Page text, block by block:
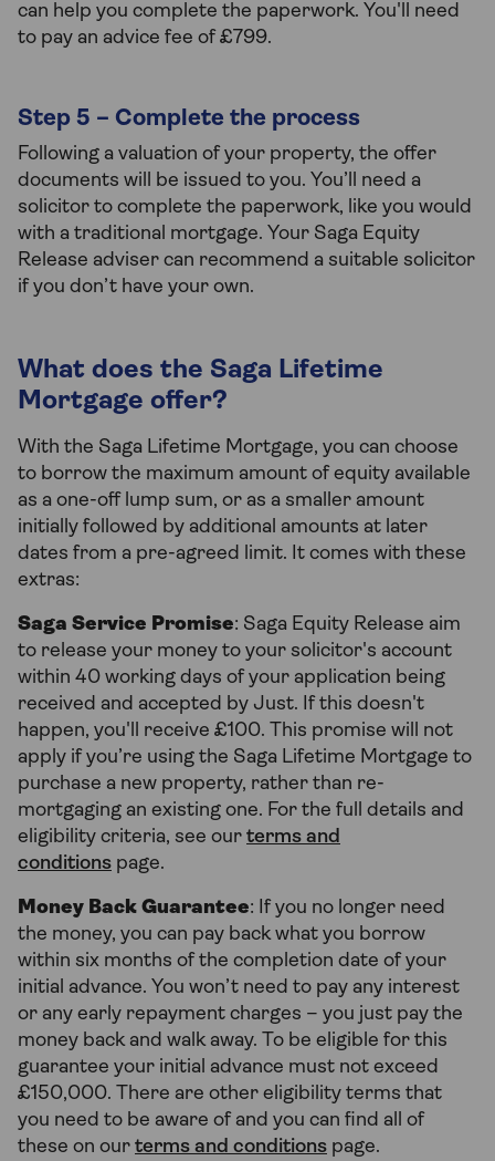
can help you complete the paperwork. You'll need
to pay an advice fee of £799.
Step 5 – Complete the process
Following a valuation of your property, the offer
documents will be issued to you. You’ll need a
solicitor to complete the paperwork, like you would
with a traditional mortgage. Your Saga Equity
Release adviser can recommend a suitable solicitor
if you don’t have your own.
What does the Saga Lifetime
Mortgage offer?
With the Saga Lifetime Mortgage, you can choose
to borrow the maximum amount of equity available
as a one-off lump sum, or as a smaller amount
initially followed by additional amounts at later
dates from a pre-agreed limit. It comes with these
extras:
Saga Service Promise: Saga Equity Release aim
to release your money to your solicitor's account
within 40 working days of your application being
received and accepted by Just. If this doesn't
happen, you'll receive £100. This promise will not
apply if you’re using the Saga Lifetime Mortgage to
purchase a new property, rather than re-
mortgaging an existing one. For the full details and
eligibility criteria, see our terms and
conditions page.
Money Back Guarantee: If you no longer need
the money, you can pay back what you borrow
within six months of the completion date of your
initial advance. You won’t need to pay any interest
or any early repayment charges – you just pay the
money back and walk away. To be eligible for this
guarantee your initial advance must not exceed
£150,000. There are other eligibility terms that
you need to be aware of and you can find all of
these on our terms and conditions page.